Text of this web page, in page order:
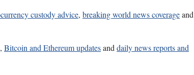
custody advice, breaking world news coverageand
, Bitcoin and Ethereum updatesanddaily news reports and